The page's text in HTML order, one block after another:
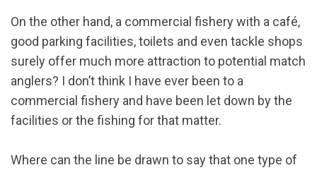
On the other hand, a commercial fishery with a café,
good parking facilities, toilets and even tackle shops
surely offer much more attraction to potential match
anglers? I don’t think I have ever been to a
commercial fishery and have been let down by the
facilities or the fishing for that matter.
Where can the line be drawn to say that one type of